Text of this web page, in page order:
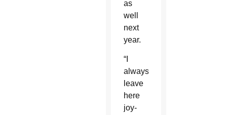
as
well
next
year.
“I
always
leave
here
joy-